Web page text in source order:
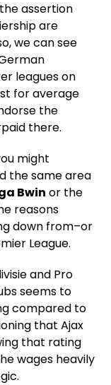
assertion
are
we can see
leagues on
for average
the
there.
might
the same area
Bwin or the
reasons
down from–or
League.
and Pro
seems to
compared to
that Ajax
that rating
wages heavily